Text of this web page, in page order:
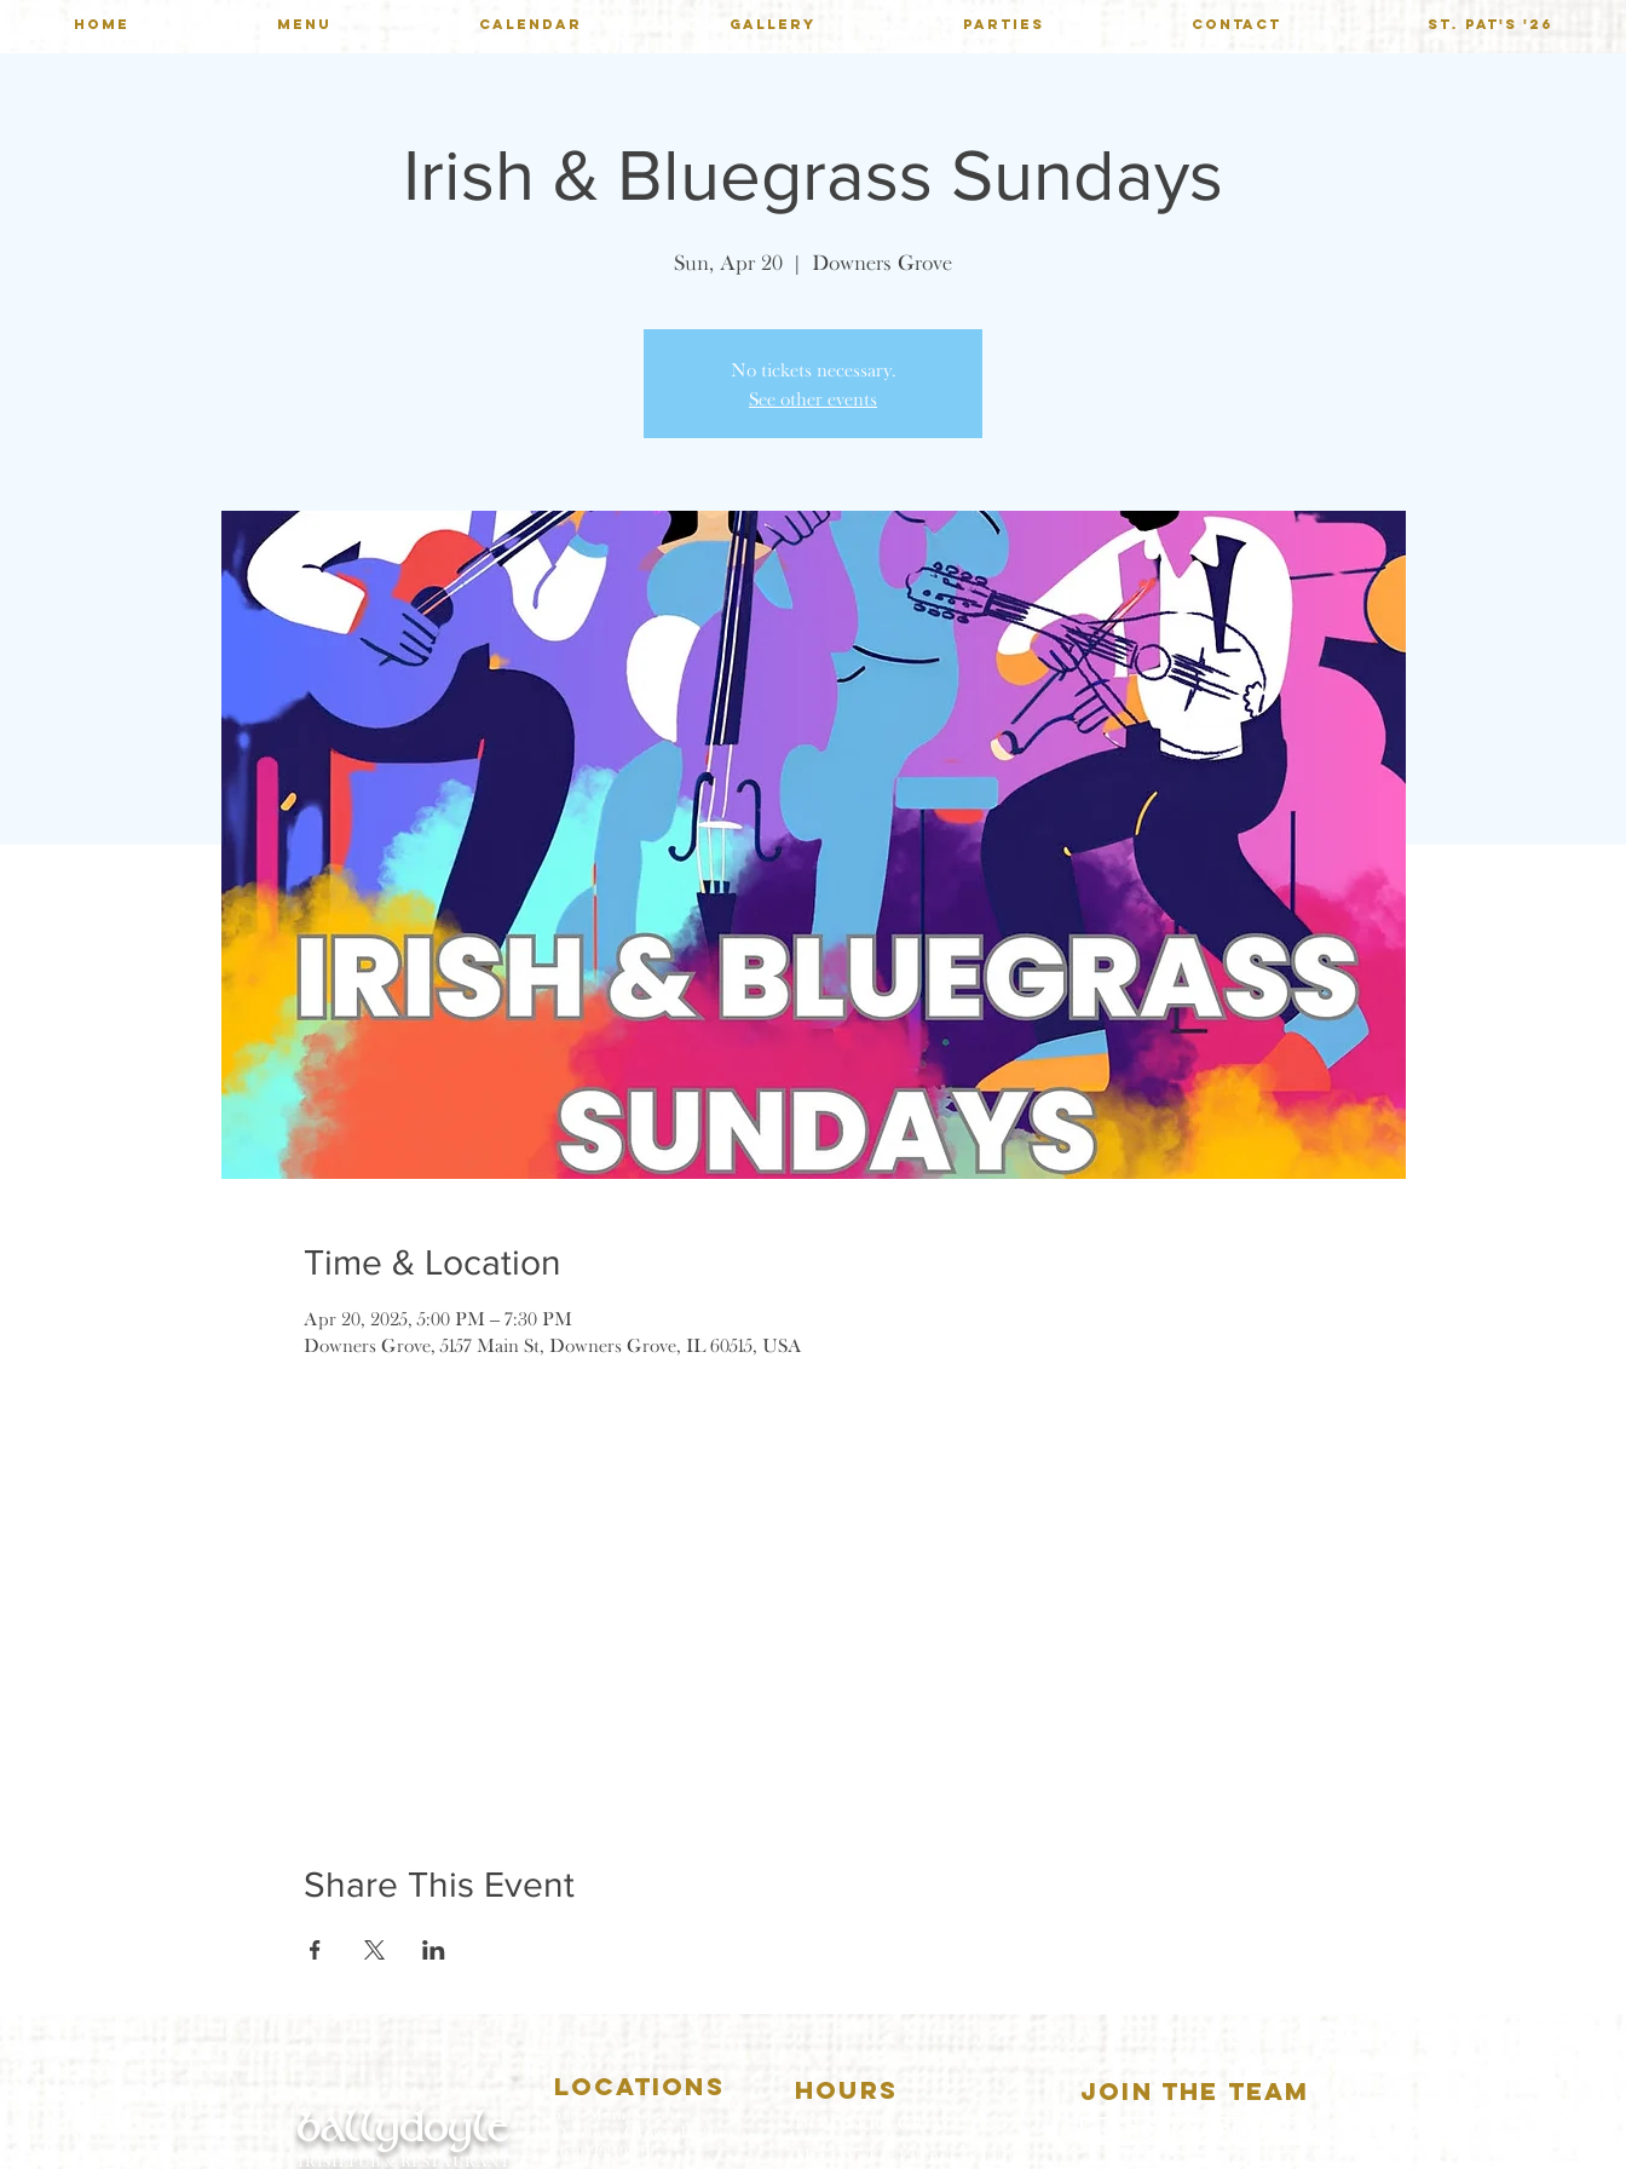
HOME MENU CALENDAR GALLERY PARTIES CONTACT St. Pat's '26
Irish & Bluegrass Sundays
Sun, Apr 20
  |
Downers Grove
No tickets necessary.
See other events
Time & Location
Apr 20, 2025, 5:00 PM – 7:30 PM
Downers Grove, 5157 Main St, Downers Grove, IL 60515, USA
Share This Event
ballydoyle
IRISH PUB & RESTAURANT
HOURS JOIN THE TEAM
LOCATIONS